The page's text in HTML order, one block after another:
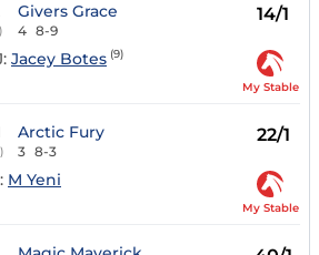
Givers Grace
4 8-9
14/1
Jacey Botes (9)
My Stable
Arctic Fury
3 8-3
22/1
M Yeni
My Stable